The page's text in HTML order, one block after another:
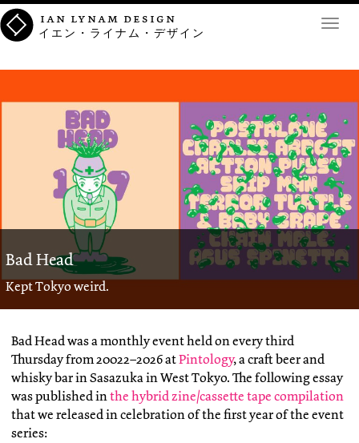
ian lynam design
イエン・ライナム・デザイン
Bad Head
Kept Tokyo weird.
Bad Head was a monthly event held on every third
Thursday from 20022–2026 atPintology, a craft beer and
whisky bar in Sasazuka in West Tokyo. The following essay
was published inthe hybrid zine/cassette tape compilation
that we released in celebration of the first year of the event
series: